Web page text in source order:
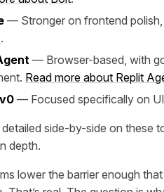
— Stronger on frontend
.
— Browser-based, with
Read more about Replit
— Focused specifically on
side-by-side on these
depth.
lower the barrier enough